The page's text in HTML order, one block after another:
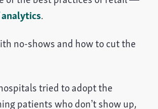
.
no-shows and how to cut the
tried to adopt the
patients who don’t show up,